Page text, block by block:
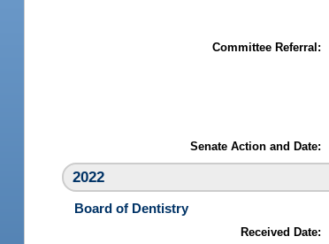
Committee Referral:
Senate Action and Date:
2022
Board of Dentistry
Received Date: